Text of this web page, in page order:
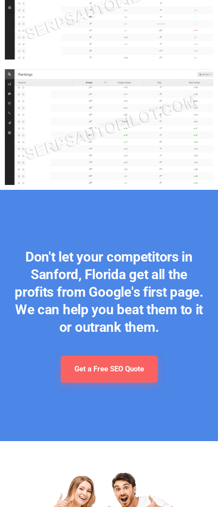
Don't let your competitors in
Sanford, Florida get all the
profits from Google's first page.
We can help you beat them to it
or outrank them.
Get a Free SEO Quote